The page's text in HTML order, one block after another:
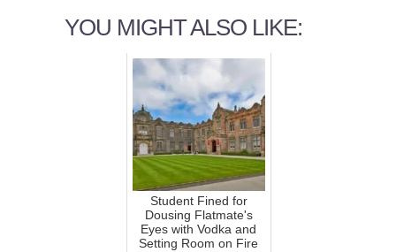
YOU MIGHT ALSO LIKE:
Student Fined for
Dousing Flatmate's
Eyes with Vodka and
Setting Room on Fire